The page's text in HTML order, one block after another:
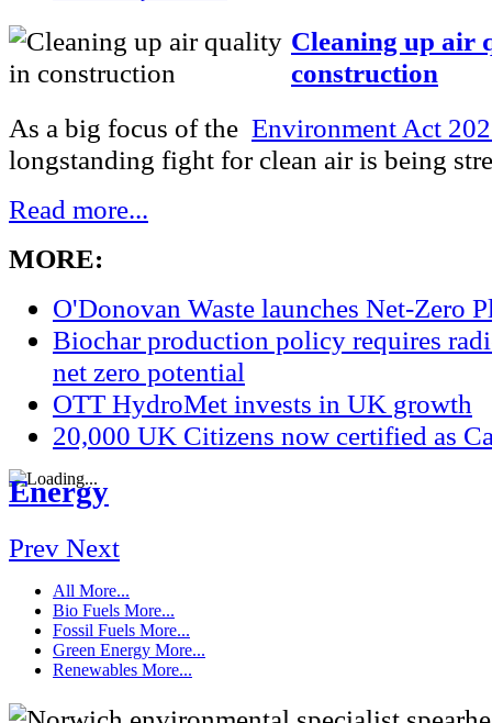
Cleaning up air
construction
As a big focus of the Environment Act
longstanding fight for clean air is being
Read more...
MORE:
O'Donovan Waste launches Net-Zero
Biochar production policy requires
net zero potential
OTT HydroMet invests in UK growth
20,000 UK Citizens now certified as
Energy
Prev Next
All More...
Bio Fuels More...
Fossil Fuels More...
Green Energy More...
Renewables More...